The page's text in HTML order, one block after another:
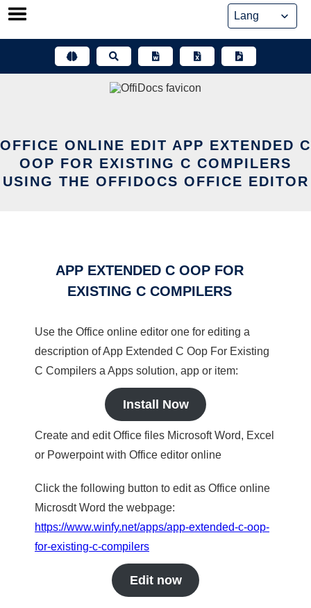
Skip
OFFICE ONLINE EDIT APP EXTENDED C
OOP FOR EXISTING C COMPILERS
USING THE OFFIDOCS OFFICE EDITOR
APP EXTENDED C OOP FOR
EXISTING C COMPILERS
Use the Office online editor one for editing a
description of App Extended C Oop For Existing
C Compilers a Apps solution, app or item:
Install Now
Create and edit Office files Microsoft Word, Excel
or Powerpoint with Office editor online
Click the following button to edit as Office online
Microsdt Word the webpage:
https://www.winfy.net/apps/app-extended-c-oop-
for-existing-c-compilers
Edit now